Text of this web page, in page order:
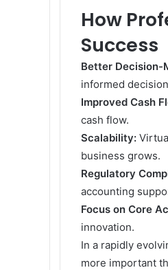
How
Success
Better Decision-
informed
Improved Cash
cash flow.
Scalability:
business grows.
Regulatory
accounting
Focus on Core
innovation.
In a rapidly
more important